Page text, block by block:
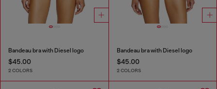
Bandeau bra with Diesel logo
$45.00
2 COLORS
Bandeau bra with Diesel logo
$45.00
2 COLORS